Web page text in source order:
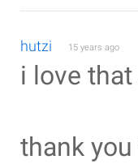
hutzi 15 years ago
i love
thank